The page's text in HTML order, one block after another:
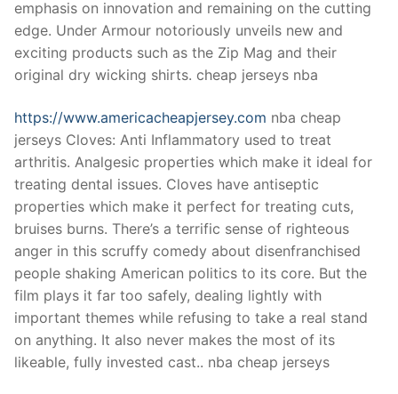
emphasis on innovation and remaining on the cutting
edge. Under Armour notoriously unveils new and
exciting products such as the Zip Mag and their
original dry wicking shirts. cheap jerseys nba
https://www.americacheapjersey.com nba cheap
jerseys Cloves: Anti Inflammatory used to treat
arthritis. Analgesic properties which make it ideal for
treating dental issues. Cloves have antiseptic
properties which make it perfect for treating cuts,
bruises burns. There’s a terrific sense of righteous
anger in this scruffy comedy about disenfranchised
people shaking American politics to its core. But the
film plays it far too safely, dealing lightly with
important themes while refusing to take a real stand
on anything. It also never makes the most of its
likeable, fully invested cast.. nba cheap jerseys